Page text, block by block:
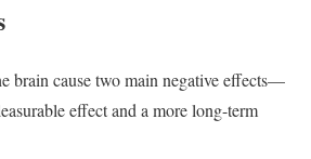
brain cause two main negative effects—
effect and a more long-term